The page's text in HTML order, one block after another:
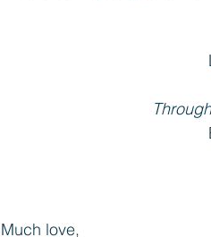
Through
Much love,